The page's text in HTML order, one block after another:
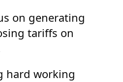
on generating
tariffs on
hard working